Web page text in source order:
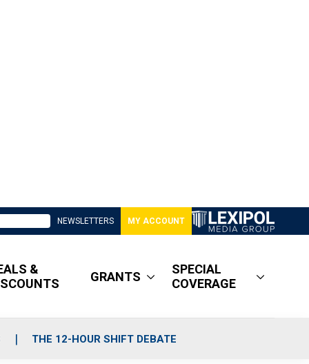
NEWSLETTERS MY ACCOUNT
&
GRANTS
SPECIAL
COVERAGE
THE 12-HOUR SHIFT DEBATE